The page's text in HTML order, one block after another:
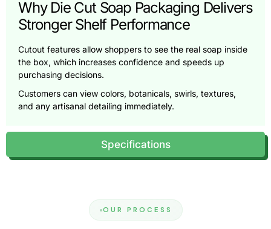
Specifications
Why Die Cut Soap Packaging Delivers
Stronger Shelf Performance
Cutout features allow shoppers to see the real soap inside
the box, which increases confidence and speeds up
purchasing decisions.
Customers can view colors, botanicals, swirls, textures,
and any artisanal detailing immediately.
Die cut windows highlight natural ingredients, layered
Improved Scent Interaction
Strategically placed openings allow subtle fragrance
OUR PROCESS